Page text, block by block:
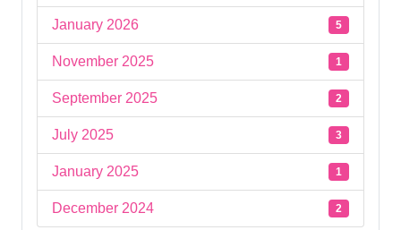
January 2026 5
November 2025 1
September 2025 2
July 2025 3
January 2025 1
December 2024 2